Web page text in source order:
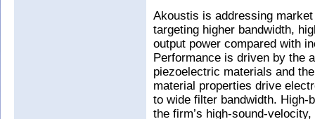
Akoustis is addressing
targeting higher bandwidth,
output power compared with
Performance is driven by the
piezoelectric materials and
material properties drive
to wide filter bandwidth. High-
the firm’s high-sound-